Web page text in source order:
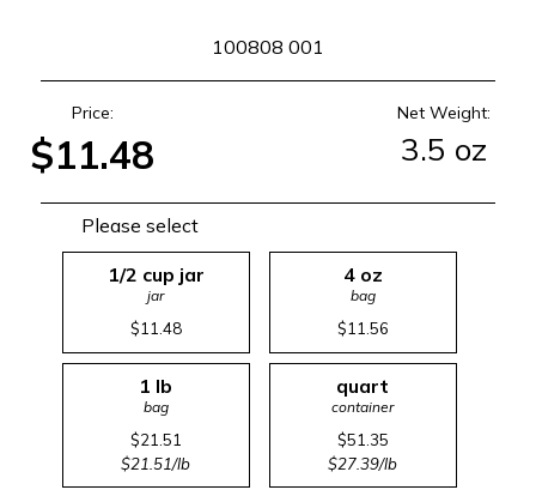
100808 001
Price:
$11.48
Net Weight:
3.5 oz
Please select
1/2 cup jar
jar
$11.48
4 oz
bag
$11.56
1 lb
bag
$21.51
$21.51/lb
quart
container
$51.35
$27.39/lb